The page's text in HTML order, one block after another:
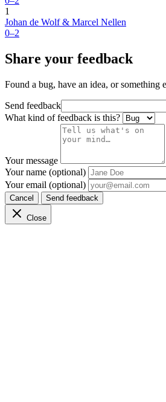
1
Johan de Wolf & Marcel Nellen
0–2
Share your feedback
Found a bug, have an idea, or something
Send feedback
What kind of feedback is this?
Your message
Your name (optional)
Your email (optional)
Cancel Send feedback
Close